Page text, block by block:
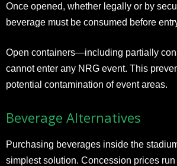
Once opened, whether legally or by
beverage must be consumed before
Open containers—including partially
cannot enter any NRG event. This
potential contamination of event areas.
Beverage Alternatives
Purchasing beverages inside the
simplest solution. Concession prices run